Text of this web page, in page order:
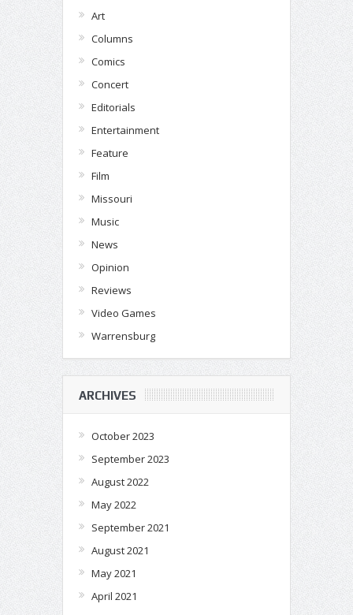
Art
Columns
Comics
Concert
Editorials
Entertainment
Feature
Film
Missouri
Music
News
Opinion
Reviews
Video Games
Warrensburg
ARCHIVES
October 2023
September 2023
August 2022
May 2022
September 2021
August 2021
May 2021
April 2021